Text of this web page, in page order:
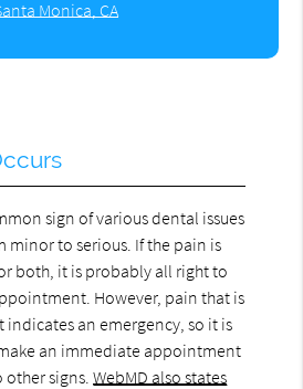
Monica, CA
sign of various dental issues
minor to serious. If the pain is
both, it is probably all right to
However, pain that is
indicates an emergency, so it is
an immediate appointment
other signs.WebMD also states